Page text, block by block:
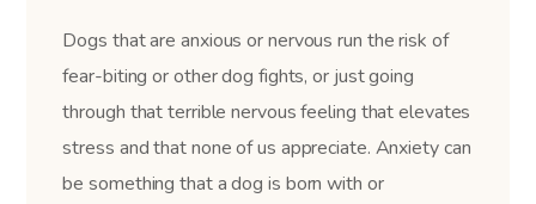
Dogs that are anxious or nervous run the risk of
fear-biting or other dog fights, or just going
through that terrible nervous feeling that elevates
stress and that none of us appreciate. Anxiety can
be something that a dog is born with or